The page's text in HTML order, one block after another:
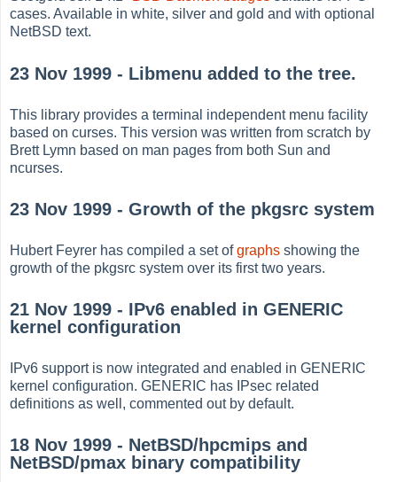
cases. Available in white, silver and gold and with optional
NetBSD text.
23 Nov 1999 - Libmenu added to the tree.
This library provides a terminal independent menu facility
based on curses. This version was written from scratch by
Brett Lymn based on man pages from both Sun and
ncurses.
23 Nov 1999 - Growth of the pkgsrc system
Hubert Feyrer has compiled a set ofgraphs showing the
growth of the pkgsrc system over its first two years.
21 Nov 1999 - IPv6 enabled in GENERIC
kernel configuration
IPv6 support is now integrated and enabled in GENERIC
kernel configuration. GENERIC has IPsec related
definitions as well, commented out by default.
18 Nov 1999 - NetBSD/hpcmips and
NetBSD/pmax binary compatibility